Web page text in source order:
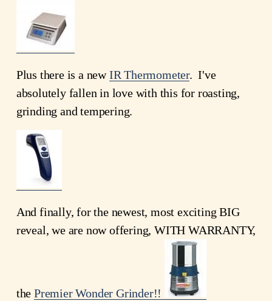
Plus there is a newIR Thermometer. I've
absolutely fallen in love with this for roasting,
grinding and tempering.
And finally, for the newest, most exciting BIG
reveal, we are now offering, WITH WARRANTY,
thePremier Wonder Grinder!!